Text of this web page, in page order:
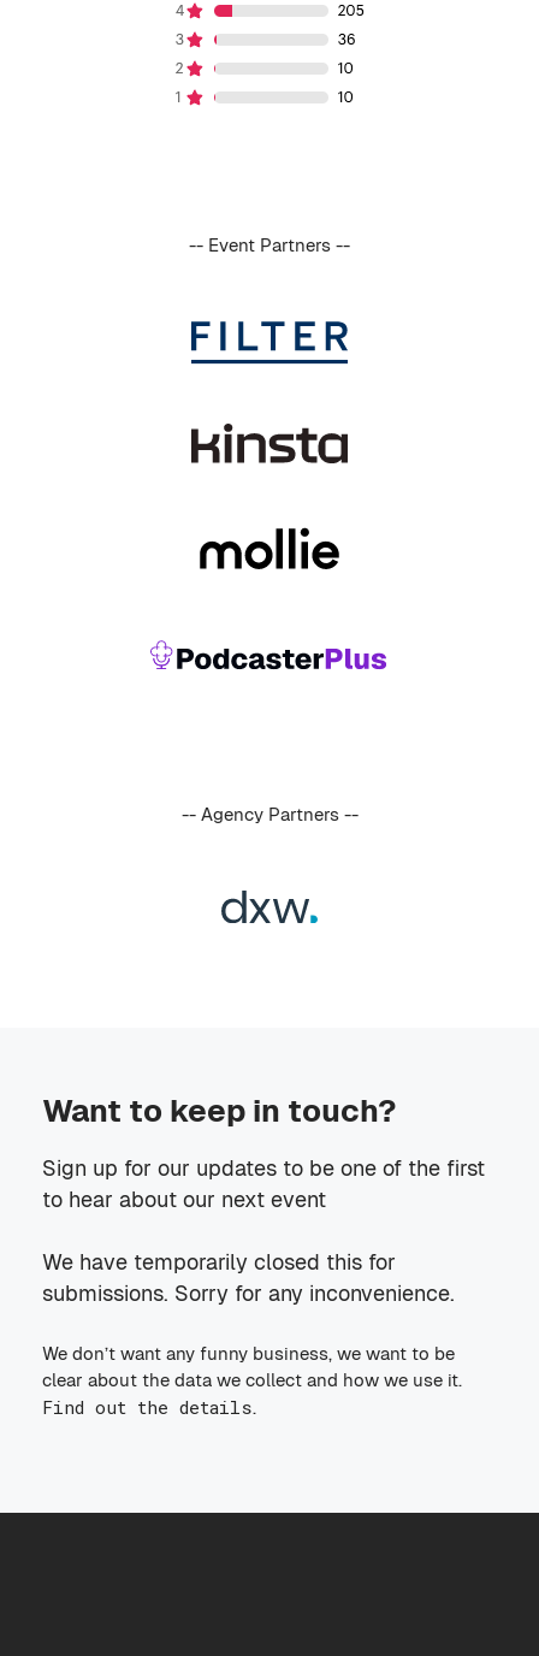
-- Event Partners --
-- Agency Partners --
Want to keep in touch?
Sign up for our updates to be one of the first
to hear about our next event
We have temporarily closed this for
submissions. Sorry for any inconvenience.
We don’t want any funny business, we want to be
clear about the data we collect and how we use it.
Find out the details.